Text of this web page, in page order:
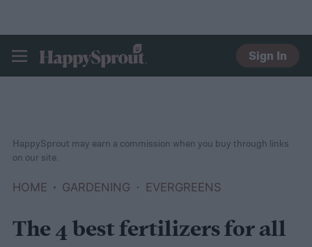
HAPPYSPROUT
Sign In
HOME GARDENING EVERGREENS
HappySprout may earn a commission when you buy through links
on our site.
The 4 best fertilizers for all